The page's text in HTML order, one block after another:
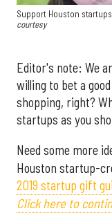
Support Houston
courtesy
Editor's note: We
willing to bet a
shopping, right?
startups as you
Need some more
Houston startup-
2019 startup gift
Click here to